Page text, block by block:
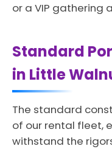
or a VIP gathering
Standard
in Little
The standard
of our rental fleet,
withstand the